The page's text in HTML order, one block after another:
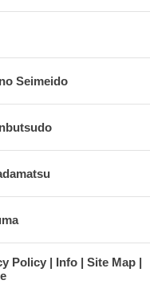
Seimeido
Policy Info
Site Map